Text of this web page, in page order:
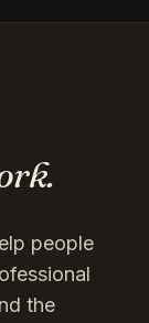
people
the